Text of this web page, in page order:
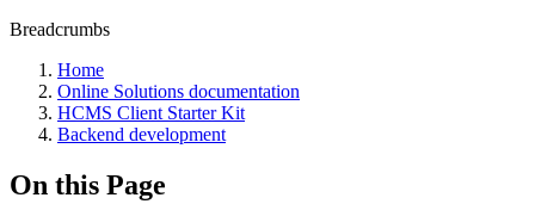
Breadcrumbs
Home
Online Solutions documentation
HCMS Client Starter Kit
Backend development
On this Page